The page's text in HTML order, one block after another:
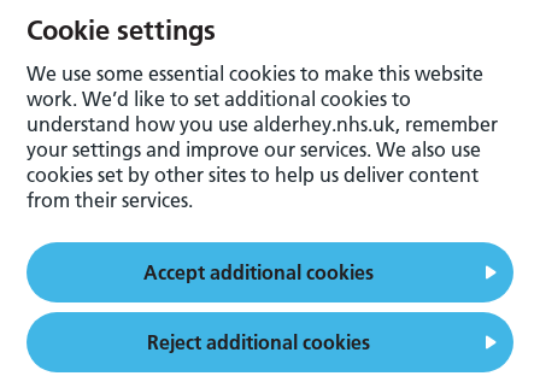
Cookie settings
We use some essential cookies to make this website
work. We’d like to set additional cookies to
understand how you use alderhey.nhs.uk, remember
your settings and improve our services. We also use
cookies set by other sites to help us deliver content
from their services.
Accept additional cookies
Reject additional cookies